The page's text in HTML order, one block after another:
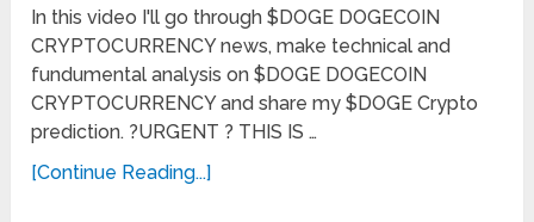
In this video I'll go through $DOGE DOGECOIN
CRYPTOCURRENCY news, make technical and
fundumental analysis on $DOGE DOGECOIN
CRYPTOCURRENCY and share my $DOGE Crypto
prediction. ?URGENT ? THIS IS …
[Continue Reading...]